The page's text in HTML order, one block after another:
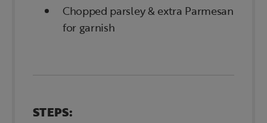
Chopped parsley & extra Parmesan
for garnish
STEPS: